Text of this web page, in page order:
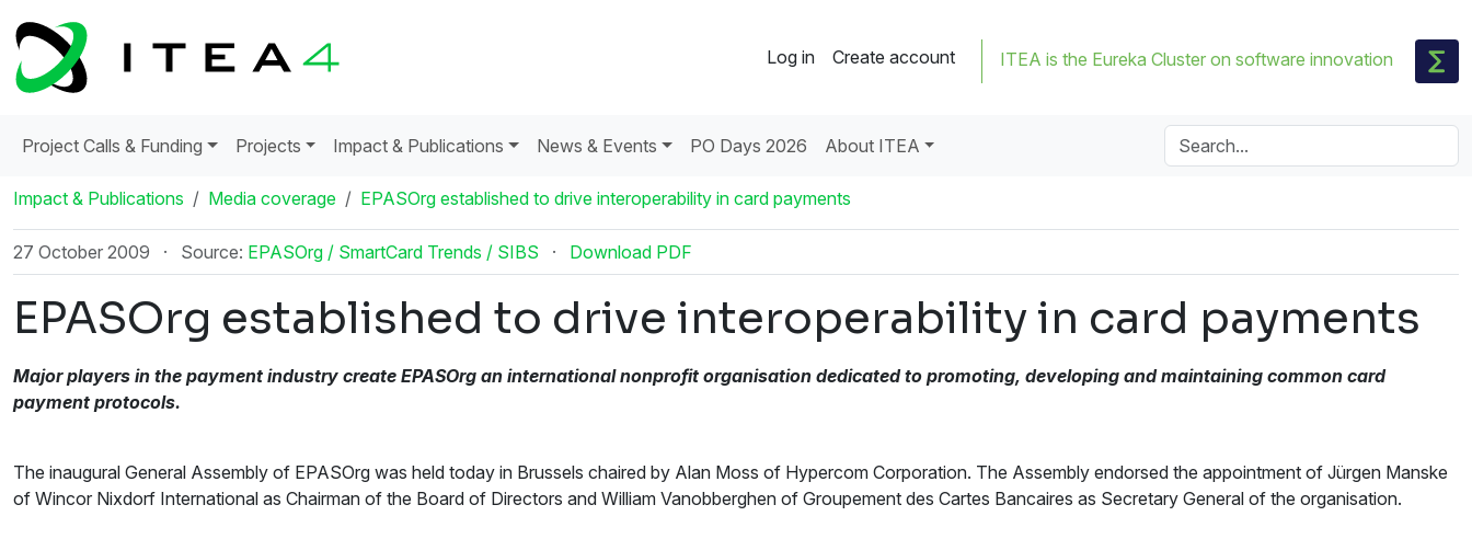
Log in Create account ITEA is the Eureka Cluster on software innovation
Project Calls & Funding Projects Impact & Publications News & Events PO Days 2026 About ITEA
Impact & Publications Media coverage EPASOrg established to drive interoperability in card payments
27 October 2009 · Source: EPASOrg / SmartCard Trends / SIBS · Download PDF
EPASOrg established to drive interoperability in card payments
Major players in the payment industry create EPASOrg an international nonprofit organisation dedicated to promoting, developing and maintaining common card
payment protocols.
The inaugural General Assembly of EPASOrg was held today in Brussels chaired by Alan Moss of Hypercom Corporation. The Assembly endorsed the appointment of Jürgen Manske
of Wincor Nixdorf International as Chairman of the Board of Directors and William Vanobberghen of Groupement des Cartes Bancaires as Secretary General of the organisation.